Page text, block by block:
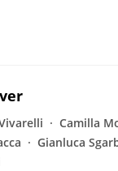
Camilla
Gianluca